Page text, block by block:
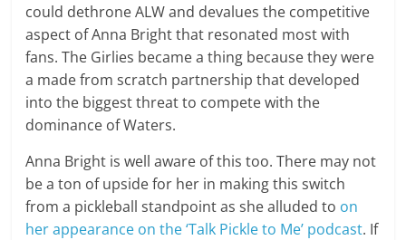
could dethrone ALW and devalues the competitive
aspect of Anna Bright that resonated most with
fans. The Girlies became a thing because they were
a made from scratch partnership that developed
into the biggest threat to compete with the
dominance of Waters.
Anna Bright is well aware of this too. There may not
be a ton of upside for her in making this switch
from a pickleball standpoint as she alluded to on
her appearance on the ‘Talk Pickle to Me’ podcast. If